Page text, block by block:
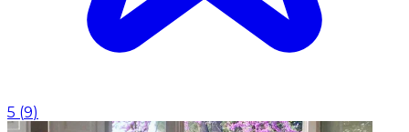
5 (9)